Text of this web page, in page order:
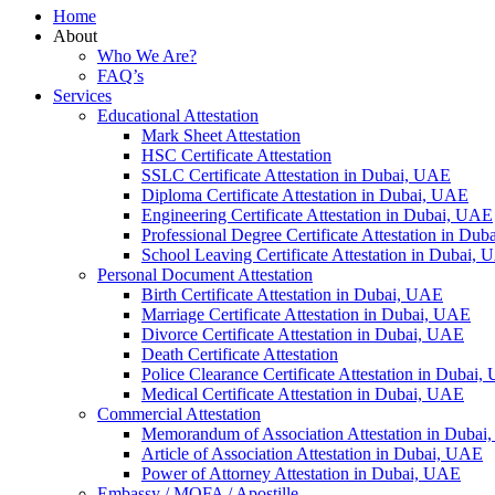
Home
About
Who We Are?
FAQ’s
Services
Educational Attestation
Mark Sheet Attestation
HSC Certificate Attestation
SSLC Certificate Attestation in Dubai, UAE
Diploma Certificate Attestation in Dubai, UAE
Engineering Certificate Attestation in Dubai, UAE
Professional Degree Certificate Attestation in
School Leaving Certificate Attestation in Dubai,
Personal Document Attestation
Birth Certificate Attestation in Dubai, UAE
Marriage Certificate Attestation in Dubai, UAE
Divorce Certificate Attestation in Dubai, UAE
Death Certificate Attestation
Police Clearance Certificate Attestation in Dubai,
Medical Certificate Attestation in Dubai, UAE
Commercial Attestation
Memorandum of Association Attestation in
Article of Association Attestation in Dubai, UAE
Power of Attorney Attestation in Dubai, UAE